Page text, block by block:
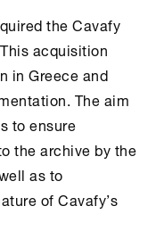
the Cavafy
acquisition
in Greece and
The aim
to ensure
the archive by the
as to
of Cavafy’s